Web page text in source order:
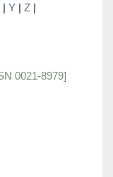
| Y | Z |
0021-8979]